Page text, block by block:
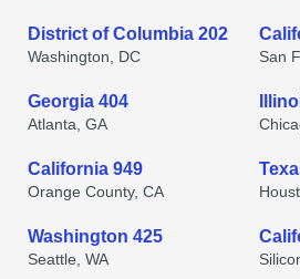
District of Columbia 202
Washington, DC San
Georgia 404
Atlanta, GA
California 949
Orange County, CA
Washington 425
Seattle, WA